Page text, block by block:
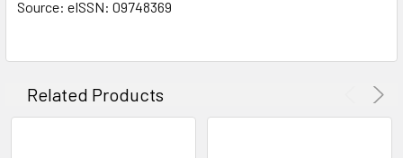
Source: eISSN: 09748369
Related Products